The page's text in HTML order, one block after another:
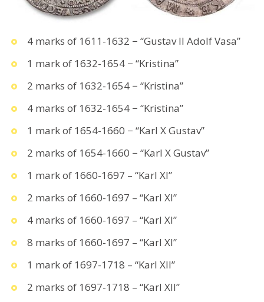
4 marks of 1611-1632 − “Gustav II Adolf Vasa”
1 mark of 1632-1654 − “Kristina”
2 marks of 1632-1654 − “Kristina”
4 marks of 1632-1654 − “Kristina”
1 mark of 1654-1660 − “Karl X Gustav”
2 marks of 1654-1660 − “Karl X Gustav”
1 mark of 1660-1697 – “Karl XI”
2 marks of 1660-1697 – “Karl XI”
4 marks of 1660-1697 – “Karl XI”
8 marks of 1660-1697 – “Karl XI”
1 mark of 1697-1718 – “Karl XII”
2 marks of 1697-1718 – “Karl XII”